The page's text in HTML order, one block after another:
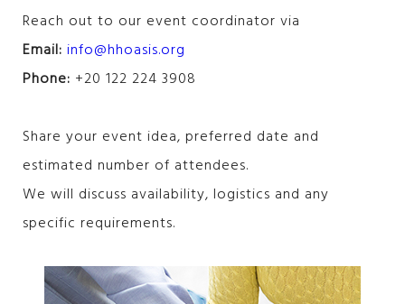
Reach out to our event coordinator via
Email: info@hhoasis.org
Phone: +20 122 224 3908
Share your event idea, preferred date and
estimated number of attendees.
We will discuss availability, logistics and any
specific requirements.